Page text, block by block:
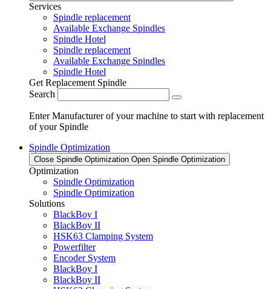
Services
Spindle replacement
Available Exchange Spindles
Spindle Hotel
Spindle replacement
Available Exchange Spindles
Spindle Hotel
Get Replacement Spindle
Search
Enter Manufacturer of your machine to start with replacement
of your Spindle
Spindle Optimization
Close Spindle Optimization Open Spindle Optimization
Optimization
Spindle Optimization
Spindle Optimization
Solutions
BlackBoy I
BlackBoy II
HSK63 Clamping System
Powerfilter
Encoder System
BlackBoy I
BlackBoy II